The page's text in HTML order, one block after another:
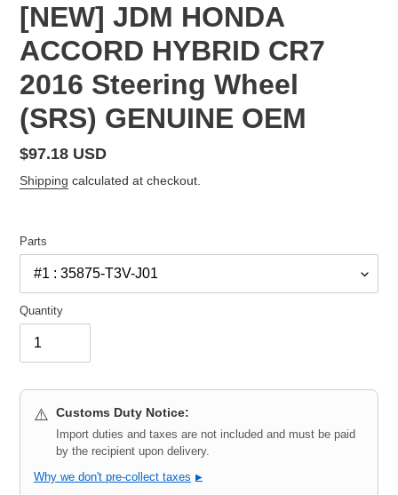
[NEW] JDM HONDA
ACCORD HYBRID CR7
2016 Steering Wheel
(SRS) GENUINE OEM
Regular
price
$97.18 USD
Shipping calculated at checkout.
Parts
Quantity
⚠️ Customs Duty Notice:
Import duties and taxes are not included and must be paid
by the recipient upon delivery.
Why we don't pre-collect taxes ▶